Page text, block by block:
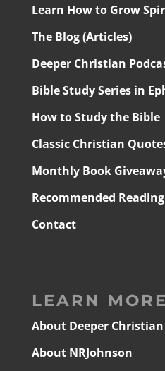
Learn How to Grow
The Blog (Articles)
Deeper Christian
Bible Study Series in
How to Study the Bible
Classic Christian
Monthly Book
Recommended Reading
Contact
LEARN MORE
About Deeper Christian
About NRJohnson